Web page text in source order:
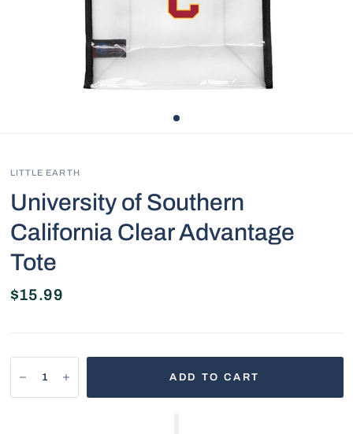
LITTLE EARTH
University of Southern
California Clear Advantage
Tote
$15.99
ADD TO CART